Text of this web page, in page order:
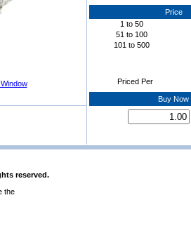
Price
1 to 50
51 to 100
101 to 500
Priced Per
Buy Now
reserved.
the